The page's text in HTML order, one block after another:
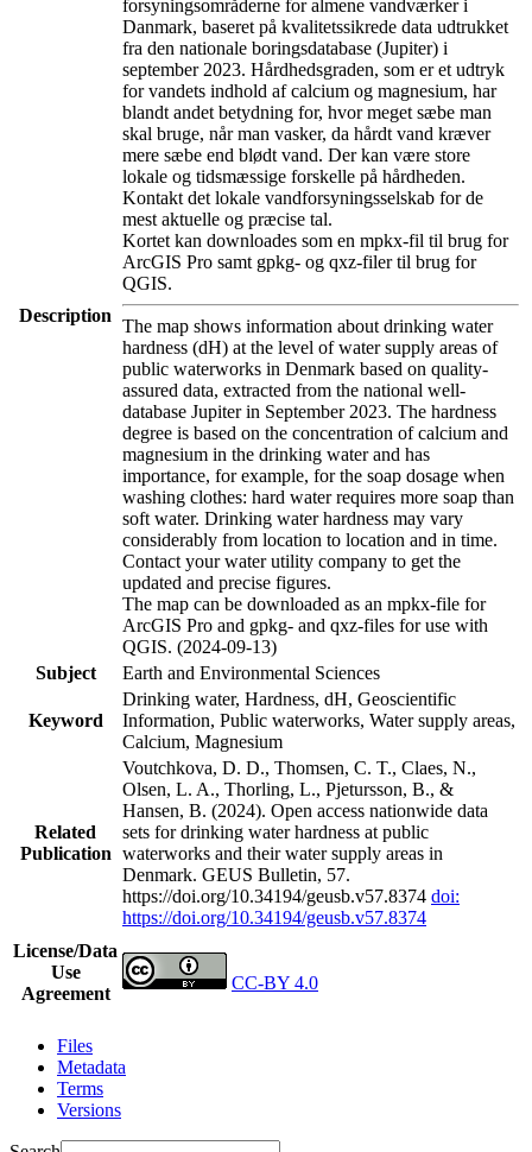
Description
forsyningsområderne for almene vandværker i
Danmark, baseret på kvalitetssikrede data udtrukket
fra den nationale boringsdatabase (Jupiter) i
september 2023. Hårdhedsgraden, som er et udtryk
for vandets indhold af calcium og magnesium, har
blandt andet betydning for, hvor meget sæbe man
skal bruge, når man vasker, da hårdt vand kræver
mere sæbe end blødt vand. Der kan være store
lokale og tidsmæssige forskelle på hårdheden.
Kontakt det lokale vandforsyningsselskab for de
mest aktuelle og præcise tal.
Kortet kan downloades som en mpkx-fil til brug for
ArcGIS Pro samt gpkg- og qxz-filer til brug for
QGIS.
The map shows information about drinking water
hardness (dH) at the level of water supply areas of
public waterworks in Denmark based on quality-
assured data, extracted from the national well-
database Jupiter in September 2023. The hardness
degree is based on the concentration of calcium and
magnesium in the drinking water and has
importance, for example, for the soap dosage when
washing clothes: hard water requires more soap than
soft water. Drinking water hardness may vary
considerably from location to location and in time.
Contact your water utility company to get the
updated and precise figures.
The map can be downloaded as an mpkx-file for
ArcGIS Pro and gpkg- and qxz-files for use with
QGIS. (2024-09-13)
Subject
Earth and Environmental Sciences
Keyword
Drinking water, Hardness, dH, Geoscientific
Information, Public waterworks, Water supply areas,
Calcium, Magnesium
Related
Publication
Voutchkova, D. D., Thomsen, C. T., Claes, N.,
Olsen, L. A., Thorling, L., Pjetursson, B., &
Hansen, B. (2024). Open access nationwide data
sets for drinking water hardness at public
waterworks and their water supply areas in
Denmark. GEUS Bulletin, 57.
https://doi.org/10.34194/geusb.v57.8374 doi:
https://doi.org/10.34194/geusb.v57.8374
License/Data
Use
Agreement
CC-BY 4.0
Files
Metadata
Terms
Versions